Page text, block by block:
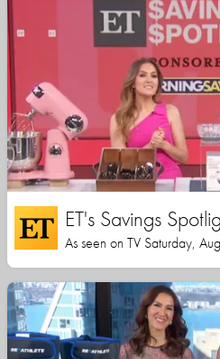
ET's Savings
As seen on TV Saturday,